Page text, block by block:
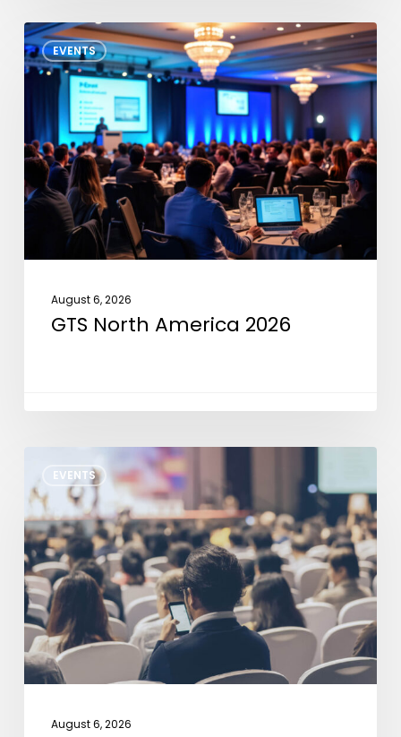
EVENTS
GTS
North
America
2026
August 6, 2026
GTS North America 2026
EVENTS
Tech
Days
Detroit
2026
August 6, 2026